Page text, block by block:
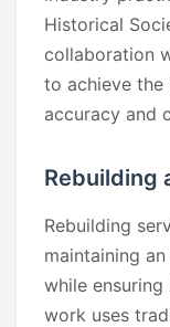
Historical
collaboration
to achieve the
accuracy and
Rebuilding
Rebuilding
maintaining
while
work uses